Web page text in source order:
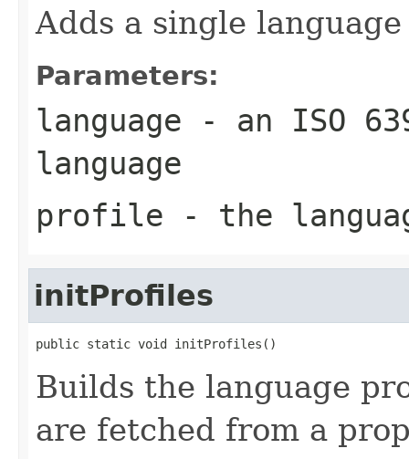
Adds a single
Parameters:
language - an ISO
language
profile - the
initProfiles
public static void initProfiles()
Builds the language
are fetched from a